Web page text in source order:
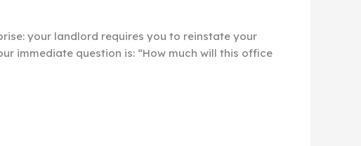
your landlord requires you to reinstate your
immediate question is: “How much will this office